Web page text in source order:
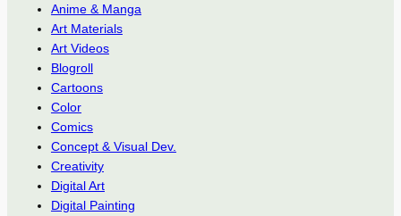
Anime & Manga
Art Materials
Art Videos
Blogroll
Cartoons
Color
Comics
Concept & Visual Dev.
Creativity
Digital Art
Digital Painting